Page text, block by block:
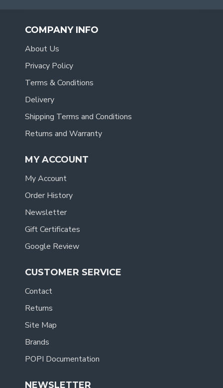
COMPANY INFO
About Us
Privacy Policy
Terms & Conditions
Delivery
Shipping Terms and Conditions
Returns and Warranty
MY ACCOUNT
My Account
Order History
Newsletter
Gift Certificates
Google Review
CUSTOMER SERVICE
Contact
Returns
Site Map
Brands
POPI Documentation
NEWSLETTER